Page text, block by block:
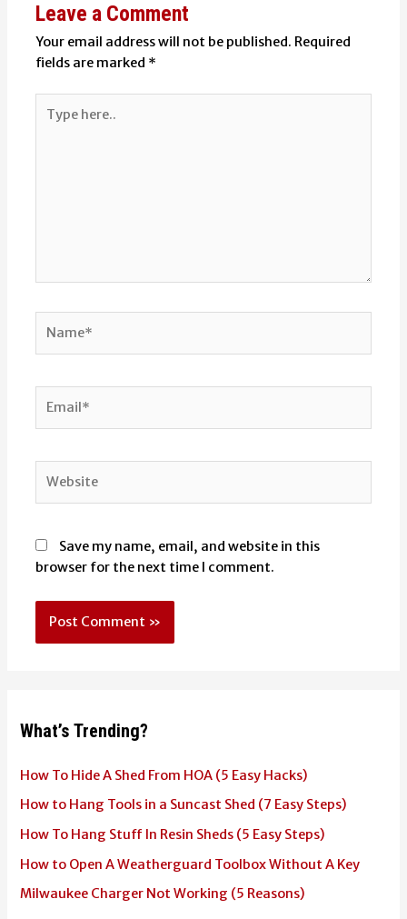
Leave a Comment
Your email address will not be published. Required
fields are marked *
here..
Save my name, email, and website in this
browser for the next time I comment.
What’s Trending?
How To Hide A Shed From HOA (5 Easy Hacks)
How to Hang Tools in a Suncast Shed (7 Easy Steps)
How To Hang Stuff In Resin Sheds (5 Easy Steps)
How to Open A Weatherguard Toolbox Without A Key
Milwaukee Charger Not Working (5 Reasons)